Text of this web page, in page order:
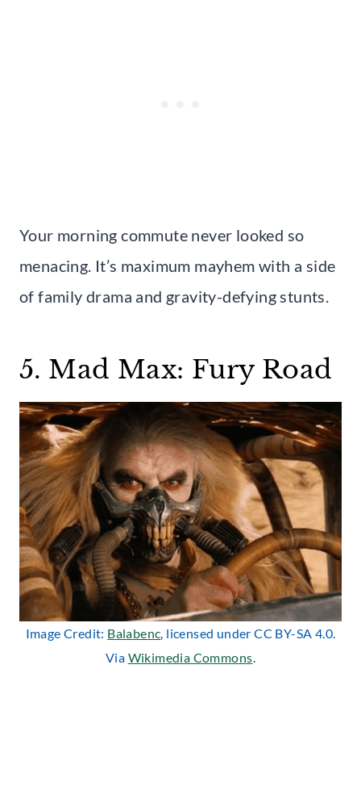
Your morning commute never looked so
menacing. It’s maximum mayhem with a side
of family drama and gravity-defying stunts.
5. Mad Max: Fury Road
Image Credit: Balabenc, licensed under CC BY-SA 4.0.
Via Wikimedia Commons.